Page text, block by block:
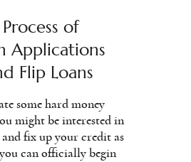
of
Applications
Flip Loans
some hard money
might be interested in
fix up your credit as
can officially begin